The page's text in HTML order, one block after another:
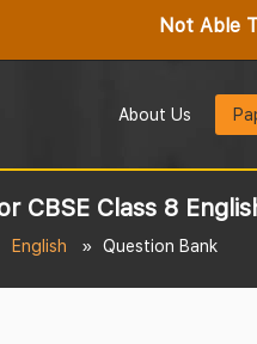
Not Able
About Us
CBSE Class 8
English Question Bank